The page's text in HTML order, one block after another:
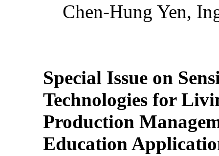
Chen-Hung Yen,
Special Issue on
Technologies for
Production
Education